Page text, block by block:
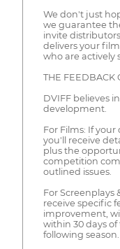
We don't just
we guarantee
invite
delivers your
who are actively
THE FEEDBACK
DVIFF believes
development.
For Films: If
you'll receive
plus the
competition
outlined issues.
For Screenplays
receive specific
improvement,
within 30 days
following season.